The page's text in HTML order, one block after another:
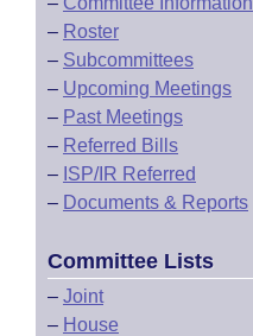
– Roster
– Subcommittees
– Upcoming Meetings
– Past Meetings
– Referred Bills
– ISP/IR Referred
– Documents & Reports
Committee Lists
– Joint
– House